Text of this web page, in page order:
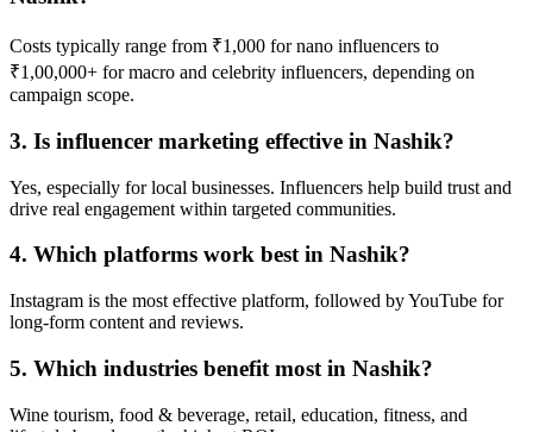
Costs typically range from ₹1,000 for nano influencers to
₹1,00,000+ for macro and celebrity influencers, depending on
campaign scope.
3. Is influencer marketing effective in Nashik?
Yes, especially for local businesses. Influencers help build trust and
drive real engagement within targeted communities.
4. Which platforms work best in Nashik?
Instagram is the most effective platform, followed by YouTube for
long-form content and reviews.
5. Which industries benefit most in Nashik?
Wine tourism, food & beverage, retail, education, fitness, and